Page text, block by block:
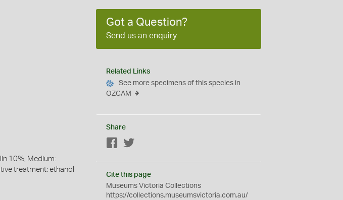
10%, Medium:
treatment: ethanol
Got a Question?
Send us an enquiry
Related Links
See more specimens of this species in
OZCAM
Share
Facebook
Cite this page
Museums Victoria Collections
https://collections.museumsvictoria.com.au/